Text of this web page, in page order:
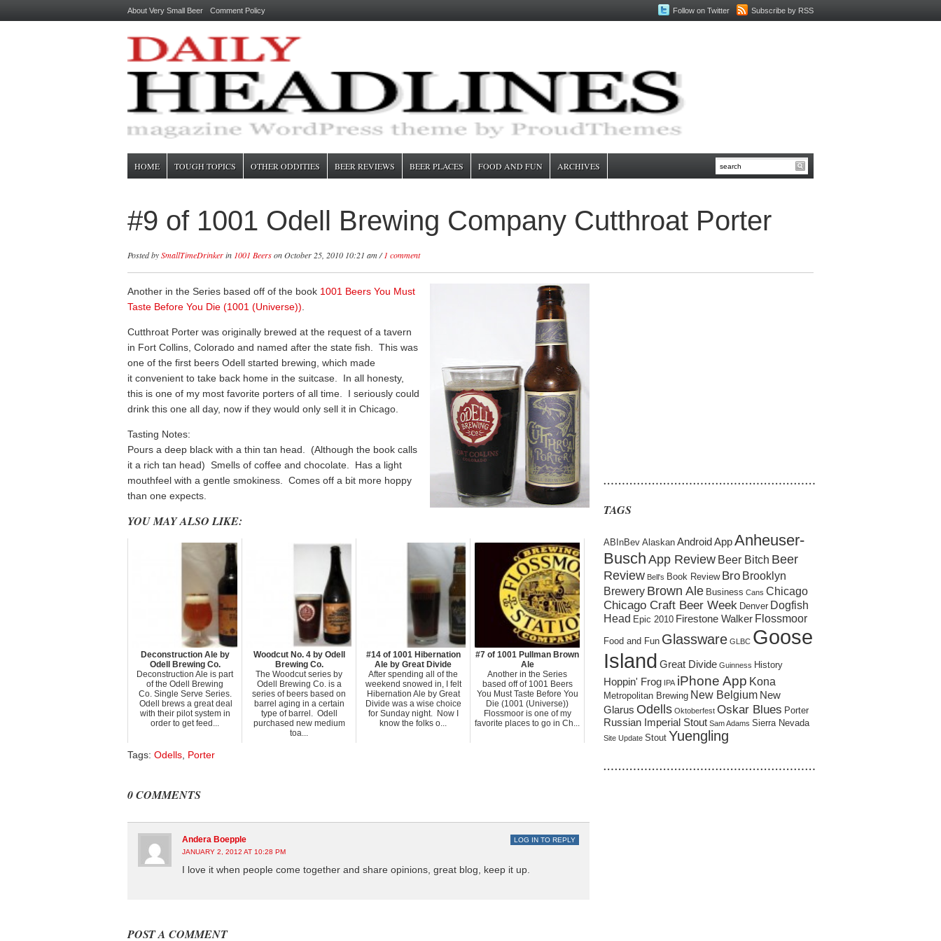
Follow on Twitter Subscribe by RSS
About Very Small Beer Comment Policy
HOME TOUGH TOPICS OTHER ODDITIES BEER REVIEWS BEER PLACES FOOD AND FUN ARCHIVES
#9 of 1001 Odell Brewing Company Cutthroat Porter
Posted bySmallTimeDrinkerin 1001 Beerson October 25, 2010 10:21 am /1 comment
Another in the Series based off of the book 1001 Beers You Must
Taste Before You Die (1001 (Universe))
Cutthroat Porter was originally brewed at the request of a tavern
in Fort Collins, Colorado and named after the state fish. This was
one of the first beers Odell started brewing, which made
it convenient to take back home in the suitcase. In all honesty,
this is one of my most favorite porters of all time. I seriously could
drink this one all day, now if they would only sell it in Chicago.
Tasting Notes:
Pours a deep black with a thin tan head. (Although the book calls
it a rich tan head) Smells of coffee and chocolate. Has a light
mouthfeel with a gentle smokiness. Comes off a bit more hoppy
than one expects.
YOU MAY ALSO LIKE:
Deconstruction Ale by
Odell Brewing Co.
Deconstruction Ale is part
of the Odell Brewing
Co. Single Serve Series.
Odell brews a great deal
with their pilot system in
order to get feed...
Woodcut No. 4 by Odell
Brewing Co.
The Woodcut series by
Odell Brewing Co. is a
series of beers based on
barrel aging in a certain
type of barrel. Odell
purchased new medium
toa...
#14 of 1001 Hibernation
Ale by Great Divide
After spending all of the
weekend snowed in, I felt
Hibernation Ale by Great
Divide was a wise choice
for Sunday night. Now I
know the folks o...
#7 of 1001 Pullman Brown
Ale
Another in the Series
based off of 1001 Beers
You Must Taste Before You
Die (1001 (Universe))
Flossmoor is one of my
favorite places to go in Ch...
Tags: Odells Porter
0 COMMENTS
Andera Boepple
JANUARY 2, 2012 AT 10:28 PM
I love it when people come together and share opinions, great blog, keep it up.
LOG IN TO REPLY
POST A COMMENT
…………………………………………………
TAGS
ABInBev Alaskan Android AppAnheuser-
BuschApp Review Beer Bitch Beer
Review Bell's Book Review Bro Brooklyn
Brewery Brown Ale Business Cans Chicago
Chicago Craft Beer Week Denver Dogfish
Head Epic 2010 Firestone Walker Flossmoor
Food and Fun Glassware GLBC Goose
Island Great Divide Guinness History
Hoppin' Frog IPA iPhone App Kona
Metropolitan Brewing New Belgium New
Glarus Odells Oktoberfest Oskar Blues Porter
Russian Imperial Stout Sam Adams Sierra Nevada
Site Update Stout Yuengling
…………………………………………………